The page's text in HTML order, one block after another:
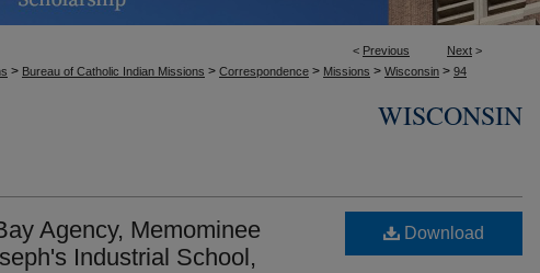
< Previous Next >
> Bureau of Catholic Indian Missions > Correspondence > Missions > Wisconsin > 94
WISCONSIN
Agency, Memominee
Industrial School,
Download